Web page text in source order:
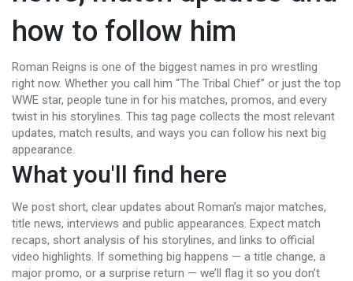
how to follow him
Roman Reigns is one of the biggest names in pro wrestling
right now. Whether you call him “The Tribal Chief” or just the top
WWE star, people tune in for his matches, promos, and every
twist in his storylines. This tag page collects the most relevant
updates, match results, and ways you can follow his next big
appearance.
What you'll find here
We post short, clear updates about Roman’s major matches,
title news, interviews and public appearances. Expect match
recaps, short analysis of his storylines, and links to official
video highlights. If something big happens — a title change, a
major promo, or a surprise return — we’ll flag it so you don’t